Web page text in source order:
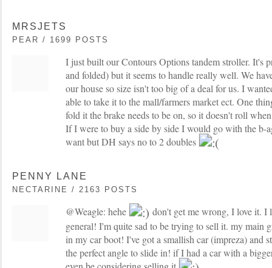
MRSJETS
PEAR / 1699 POSTS
I just built our Contours Options tandem stroller. It's
and folded) but it seems to handle really well. We
our house so size isn't too big of a deal for us. I
able to take it to the mall/farmers market ect. One
fold it the brake needs to be on, so it doesn't roll
If I were to buy a side by side I would go with the b-
want but DH says no to 2 doubles
PENNY LANE
NECTARINE / 2163 POSTS
@Weagle: hehe
don't get me wrong, I love it. I
general! I'm quite sad to be trying to sell it. my main
in my car boot! I've got a smallish car (impreza) and
the perfect angle to slide in! if I had a car with a